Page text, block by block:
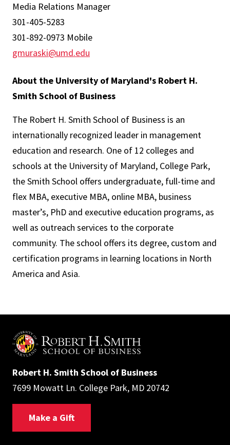
Media Relations Manager
301-405-5283
301-892-0973 Mobile
gmuraski@umd.edu
About the University of Maryland's Robert H.
Smith School of Business
The Robert H. Smith School of Business is an
internationally recognized leader in management
education and research. One of 12 colleges and
schools at the University of Maryland, College Park,
the Smith School offers undergraduate, full-time and
flex MBA, executive MBA, online MBA, business
master’s, PhD and executive education programs, as
well as outreach services to the corporate
community. The school offers its degree, custom and
certification programs in learning locations in North
America and Asia.
Robert H. Smith School of Business
7699 Mowatt Ln. College Park, MD 20742
Make a Gift